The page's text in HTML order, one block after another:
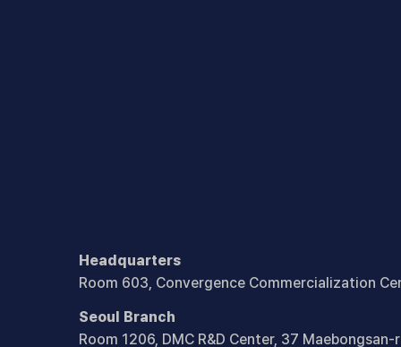
Headquarters
Room 603, Convergence Commercialization
Seoul Branch
Room 1206, DMC R&D Center, 37